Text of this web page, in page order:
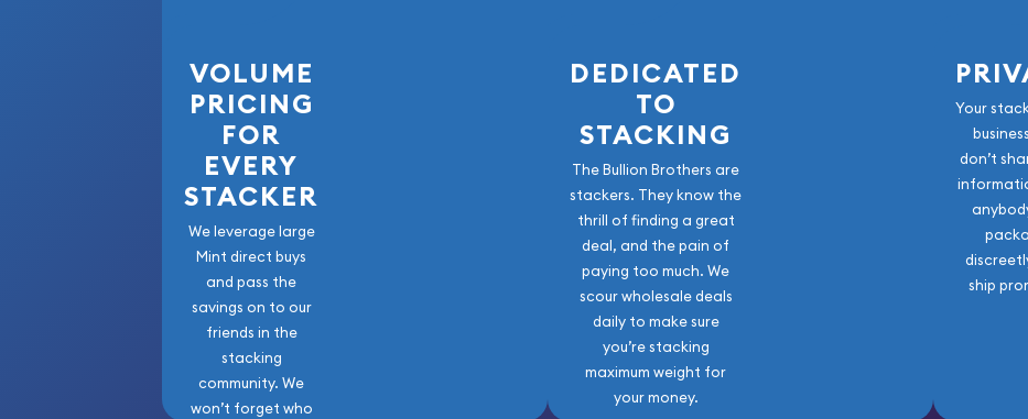
VOLUME
PRICING
FOR
EVERY
STACKER
We leverage large
Mint direct buys
and pass the
savings on to our
friends in the
stacking
community. We
won’t forget who
DEDICATED
TO
STACKING
The Bullion Brothers are
stackers. They know the
thrill of finding a great
deal, and the pain of
paying too much. We
scour wholesale deals
daily to make sure
you’re stacking
maximum weight for
your money.
Your
don’t
ship